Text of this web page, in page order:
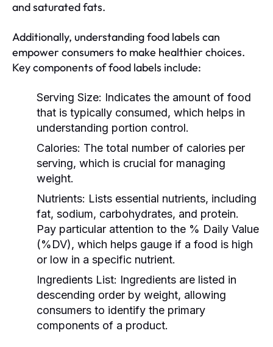
and saturated fats.
Additionally, understanding food labels can
empower consumers to make healthier choices.
Key components of food labels include:
Serving Size: Indicates the amount of food
that is typically consumed, which helps in
understanding portion control.
Calories: The total number of calories per
serving, which is crucial for managing
weight.
Nutrients: Lists essential nutrients, including
fat, sodium, carbohydrates, and protein.
Pay particular attention to the % Daily Value
(%DV), which helps gauge if a food is high
or low in a specific nutrient.
Ingredients List: Ingredients are listed in
descending order by weight, allowing
consumers to identify the primary
components of a product.